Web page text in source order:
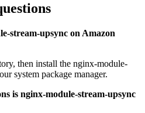
stream-upsync on Amazon
then install the nginx-module-
system package manager.
is nginx-module-stream-upsync